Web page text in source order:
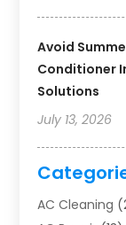
Avoid
Conditioner
Solutions
July 13, 2026
AC Cleaning